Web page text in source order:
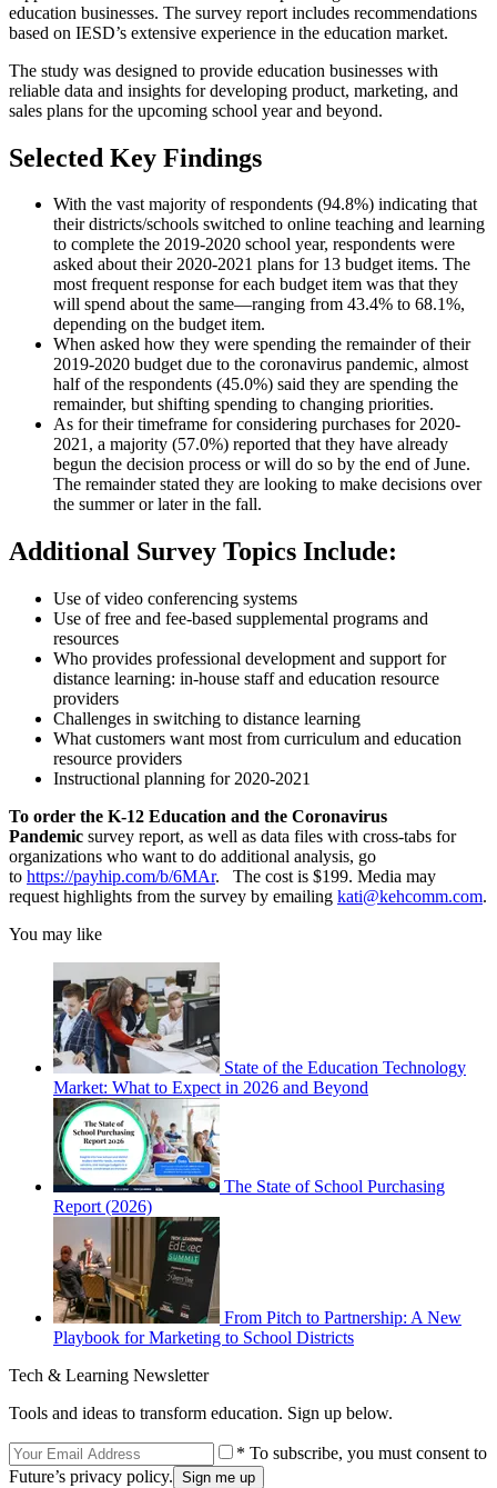
education businesses. The survey report includes recommendations
based on IESD’s extensive experience in the education market.
The study was designed to provide education businesses with
reliable data and insights for developing product, marketing, and
sales plans for the upcoming school year and beyond.
Selected Key Findings
With the vast majority of respondents (94.8%) indicating that
their districts/schools switched to online teaching and learning
to complete the 2019-2020 school year, respondents were
asked about their 2020-2021 plans for 13 budget items. The
most frequent response for each budget item was that they
will spend about the same—ranging from 43.4% to 68.1%,
depending on the budget item.
When asked how they were spending the remainder of their
2019-2020 budget due to the coronavirus pandemic, almost
half of the respondents (45.0%) said they are spending the
remainder, but shifting spending to changing priorities.
As for their timeframe for considering purchases for 2020-
2021, a majority (57.0%) reported that they have already
begun the decision process or will do so by the end of June.
The remainder stated they are looking to make decisions over
the summer or later in the fall.
Additional Survey Topics Include:
Use of video conferencing systems
Use of free and fee-based supplemental programs and
resources
Who provides professional development and support for
distance learning: in-house staff and education resource
providers
Challenges in switching to distance learning
What customers want most from curriculum and education
resource providers
Instructional planning for 2020-2021
To order the K-12 Education and the Coronavirus
Pandemic survey report, as well as data files with cross-tabs for
organizations who want to do additional analysis, go
to https://payhip.com/b/6MAr. The cost is $199. Media may
request highlights from the survey by emailing kati@kehcomm.com.
You may like
State of the Education Technology
Market: What to Expect in 2026 and Beyond
The State of School Purchasing
Report (2026)
From Pitch to Partnership: A New
Playbook for Marketing to School Districts
Tech & Learning Newsletter
Tools and ideas to transform education. Sign up below.
* To subscribe, you must consent to
Future’s privacy policy.